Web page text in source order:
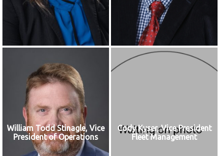
William Todd Stinagle, Vice
President of Operations
Cody Kyser, Vice President
Fleet Management